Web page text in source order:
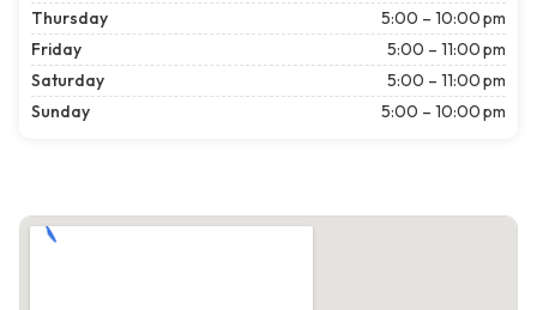
Thursday
5:00 – 10:00 pm
Friday
5:00 – 11:00 pm
Saturday
5:00 – 11:00 pm
Sunday
5:00 – 10:00 pm